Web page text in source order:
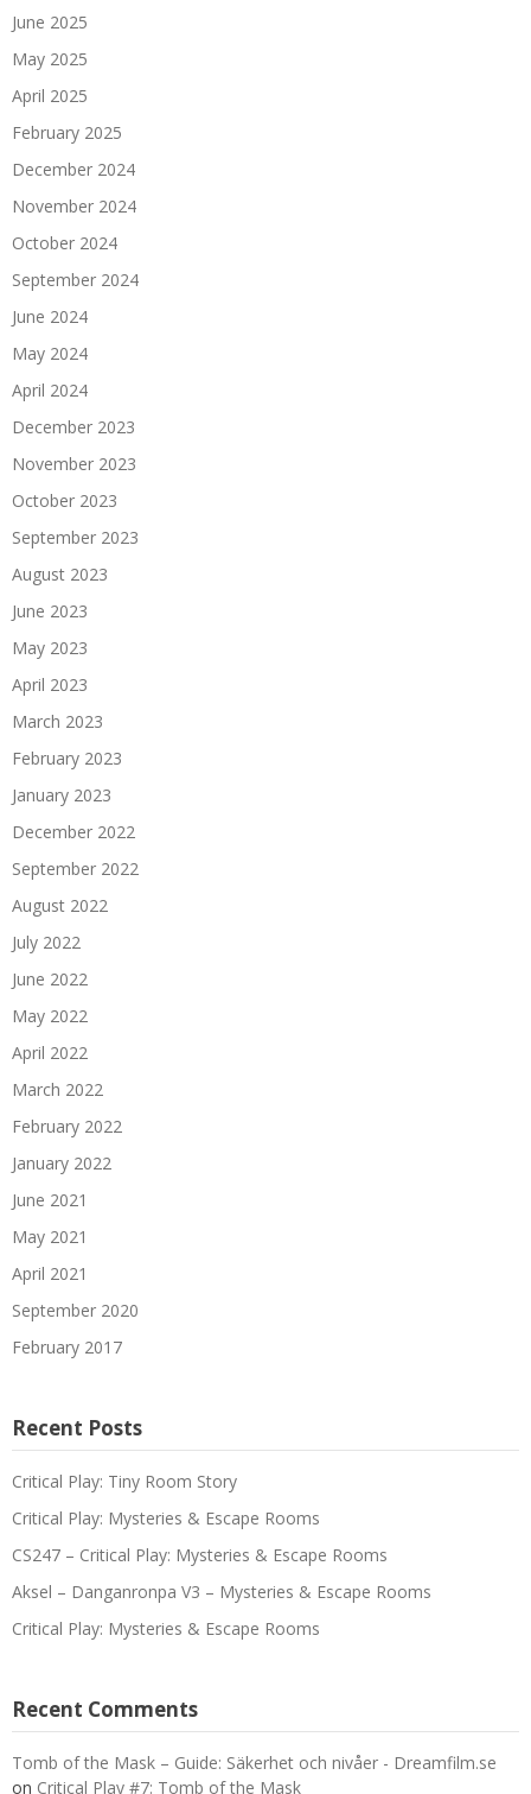
June 2025
May 2025
April 2025
February 2025
December 2024
November 2024
October 2024
September 2024
June 2024
May 2024
April 2024
December 2023
November 2023
October 2023
September 2023
August 2023
June 2023
May 2023
April 2023
March 2023
February 2023
January 2023
December 2022
September 2022
August 2022
July 2022
June 2022
May 2022
April 2022
March 2022
February 2022
January 2022
June 2021
May 2021
April 2021
September 2020
February 2017
Recent Posts
Critical Play: Tiny Room Story
Critical Play: Mysteries & Escape Rooms
CS247 – Critical Play: Mysteries & Escape Rooms
Aksel – Danganronpa V3 – Mysteries & Escape Rooms
Critical Play: Mysteries & Escape Rooms
Recent Comments
Tomb of the Mask – Guide: Säkerhet och nivåer - Dreamfilm.se
on Critical Play #7: Tomb of the Mask